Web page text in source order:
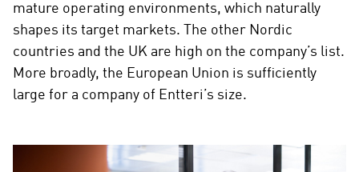
mature operating environments, which naturally
shapes its target markets. The other Nordic
countries and the UK are high on the company’s list.
More broadly, the European Union is sufficiently
large for a company of Entteri’s size.